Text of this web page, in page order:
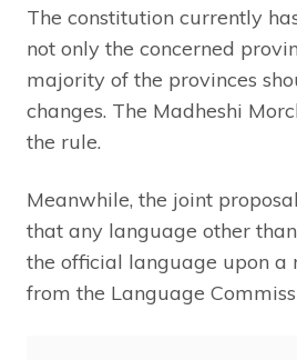
The constitution currently
not only the concerned
majority of the provinces
changes. The Madheshi
the rule.
Meanwhile, the joint
that any language other
the official language upon a
from the Language